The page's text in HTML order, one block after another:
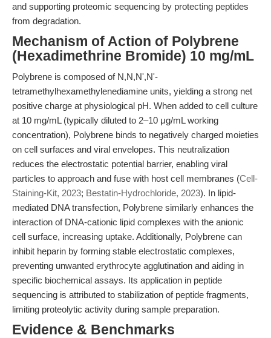
and supporting proteomic sequencing by protecting peptides
from degradation.
Mechanism of Action of Polybrene
(Hexadimethrine Bromide) 10 mg/mL
Polybrene is composed of N,N,N',N'-
tetramethylhexamethylenediamine units, yielding a strong net
positive charge at physiological pH. When added to cell culture
at 10 mg/mL (typically diluted to 2–10 μg/mL working
concentration), Polybrene binds to negatively charged moieties
on cell surfaces and viral envelopes. This neutralization
reduces the electrostatic potential barrier, enabling viral
particles to approach and fuse with host cell membranes (Cell-
Staining-Kit, 2023; Bestatin-Hydrochloride, 2023). In lipid-
mediated DNA transfection, Polybrene similarly enhances the
interaction of DNA-cationic lipid complexes with the anionic
cell surface, increasing uptake. Additionally, Polybrene can
inhibit heparin by forming stable electrostatic complexes,
preventing unwanted erythrocyte agglutination and aiding in
specific biochemical assays. Its application in peptide
sequencing is attributed to stabilization of peptide fragments,
limiting proteolytic activity during sample preparation.
Evidence & Benchmarks